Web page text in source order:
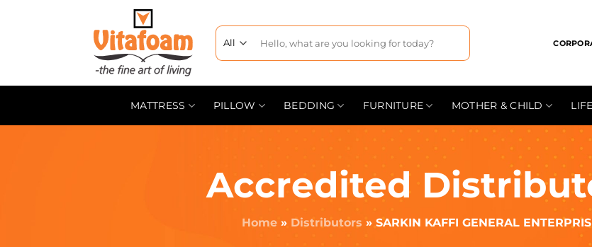
MATTRESS PILLOW BEDDING FURNITURE MOTHER & CHILD
Accredited
Home » Distributors » SARKIN KAFFI GENERAL